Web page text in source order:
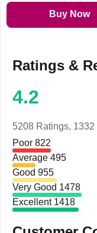
Buy Now
Ratings &
4.2
5208 Ratings,
Poor 822
Average 495
Good 955
Very Good 1478
Excellent 1418